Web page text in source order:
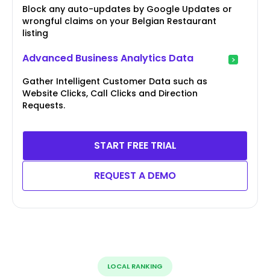
Block any auto-updates by Google Updates or
wrongful claims on your Belgian Restaurant
listing
Advanced Business Analytics Data
Gather Intelligent Customer Data such as
Website Clicks, Call Clicks and Direction
Requests.
START FREE TRIAL
REQUEST A DEMO
LOCAL RANKING